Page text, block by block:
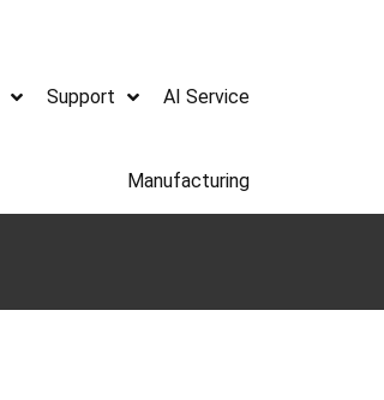
Support AI Service
Manufacturing